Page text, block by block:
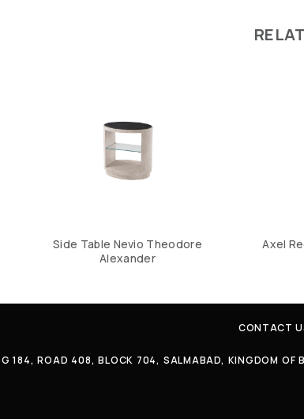
Side Table Nevio Theodore
Alexander
Axel
CONTACT
184, ROAD 408, BLOCK 704, SALMABAD, KINGDOM OF